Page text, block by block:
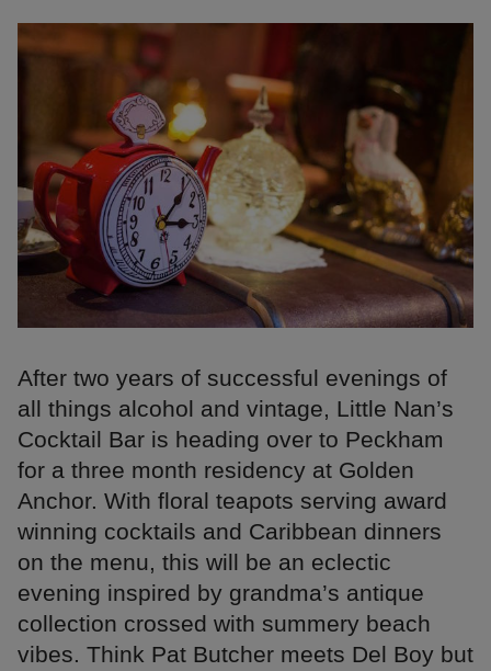
After two years of successful evenings of
all things alcohol and vintage, Little Nan’s
Cocktail Bar is heading over to Peckham
for a three month residency at Golden
Anchor. With floral teapots serving award
winning cocktails and Caribbean dinners
on the menu, this will be an eclectic
evening inspired by grandma’s antique
collection crossed with summery beach
vibes. Think Pat Butcher meets Del Boy but